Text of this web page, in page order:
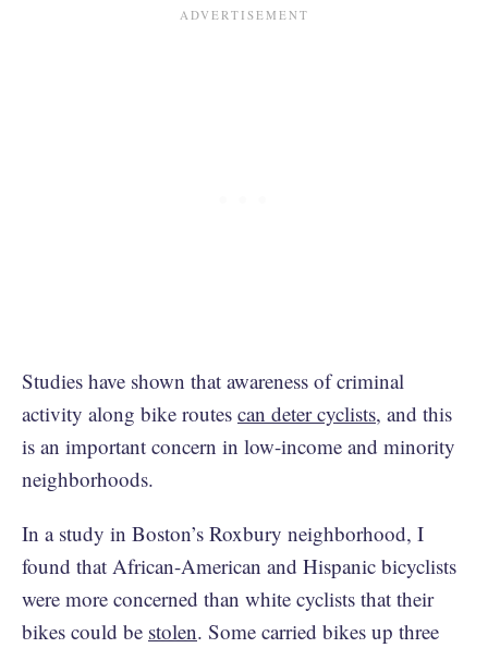
Studies have shown that awareness of criminal
activity along bike routes can deter cyclists, and this
is an important concern in low-income and minority
neighborhoods.
In a study in Boston’s Roxbury neighborhood, I
found that African-American and Hispanic bicyclists
were more concerned than white cyclists that their
bikes could be stolen. Some carried bikes up three